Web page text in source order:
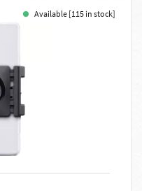
Available [115 in stock]